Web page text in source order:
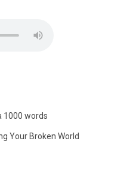
1000 words
Your Broken World